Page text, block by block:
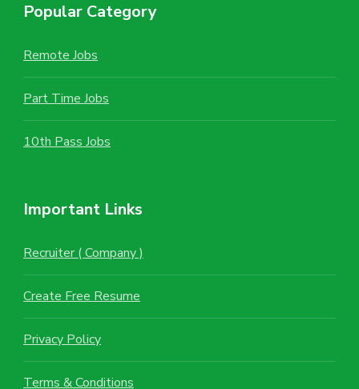
Popular Category
Remote Jobs
Part Time Jobs
10th Pass Jobs
Important Links
Recruiter ( Company )
Create Free Resume
Privacy Policy
Terms & Conditions